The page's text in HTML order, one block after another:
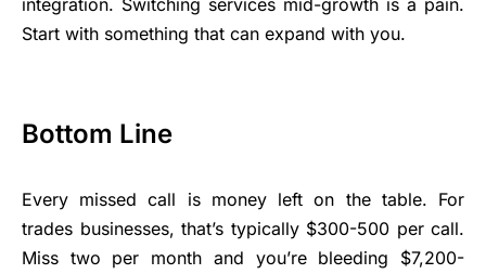
Start with something that can expand with you.
Bottom Line
Every missed call is money left on the table. For
trades businesses, that’s typically $300-500 per call.
Miss two per month and you’re bleeding $7,200-